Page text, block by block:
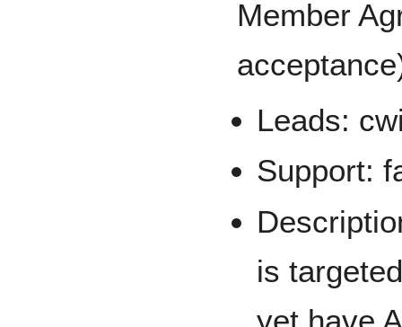
Member
Leads:
Support:
is
yet have